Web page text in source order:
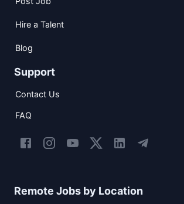
Hire a Talent
Blog
Support
Contact Us
FAQ
Remote Jobs by Location